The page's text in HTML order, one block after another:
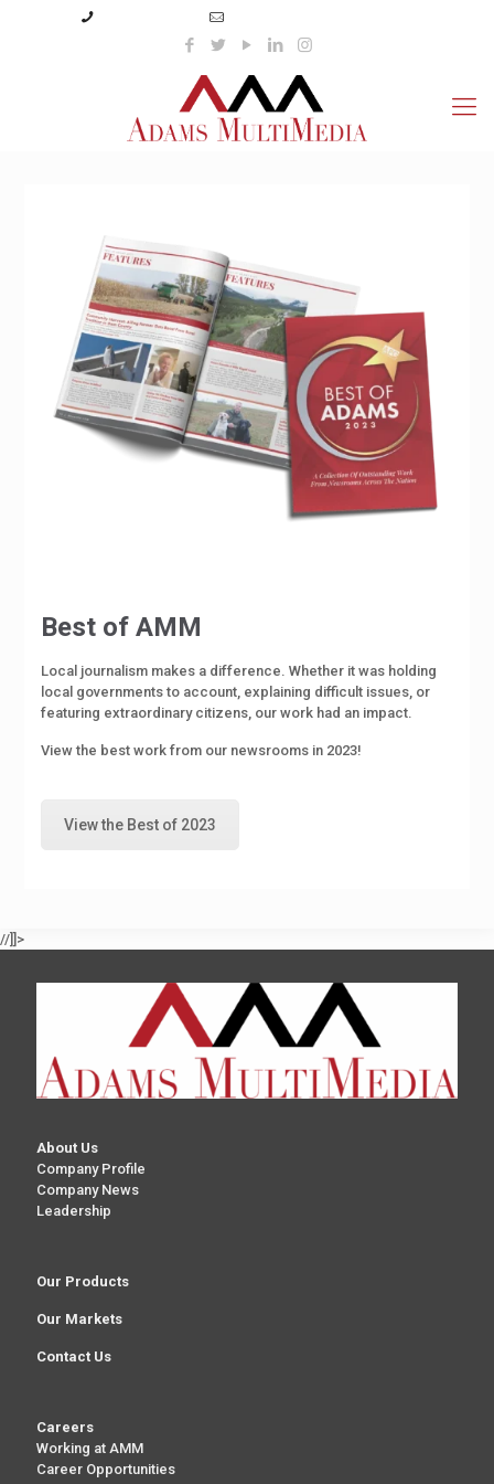
Best of AMM
Local journalism makes a difference. Whether it was holding
local governments to account, explaining difficult issues, or
featuring extraordinary citizens, our work had an impact.
View the best work from our newsrooms in 2023!
View the Best of 2023
About Us
Company Profile
Company News
Leadership
Our Products
Our Markets
Contact Us
Careers
Working at AMM
Career Opportunities
//]]>